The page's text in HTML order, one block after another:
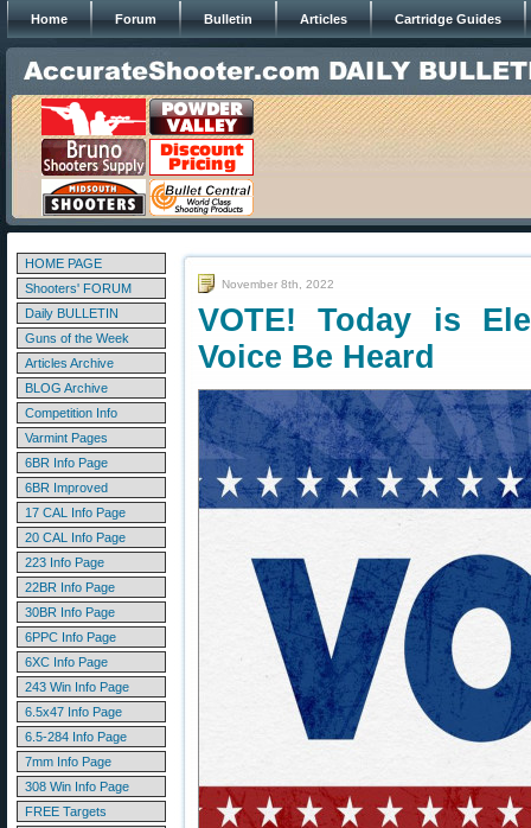
Home Forum Bulletin Articles Cartridge Guides
HOME PAGE
Shooters' FORUM
Daily BULLETIN
Guns of the Week
Articles Archive
BLOG Archive
Competition Info
Varmint Pages
6BR Info Page
6BR Improved
17 CAL Info Page
20 CAL Info Page
223 Info Page
22BR Info Page
30BR Info Page
6PPC Info Page
6XC Info Page
243 Win Info Page
6.5x47 Info Page
6.5-284 Info Page
7mm Info Page
308 Win Info Page
FREE Targets
November 8th, 2022
VOTE! Today is
Voice Be Heard